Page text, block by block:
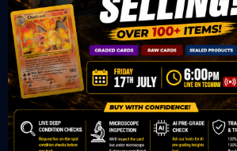
transparent condition insights, and
support confident bidding and collecting.
OUR OFFICE
Tower A Level 1-05 Vertical Business
Avenue 3 Bangsar South No 8